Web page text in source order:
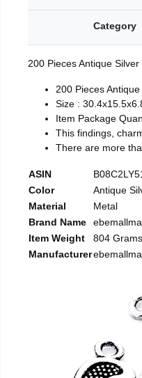
Category
200 Pieces Antique
200 Pieces
Size :
Item Package
This findings,
There are more
ASIN
Color
Antique
Material
Metal
Brand Name
Item Weight
804 Grams
Manufacturer